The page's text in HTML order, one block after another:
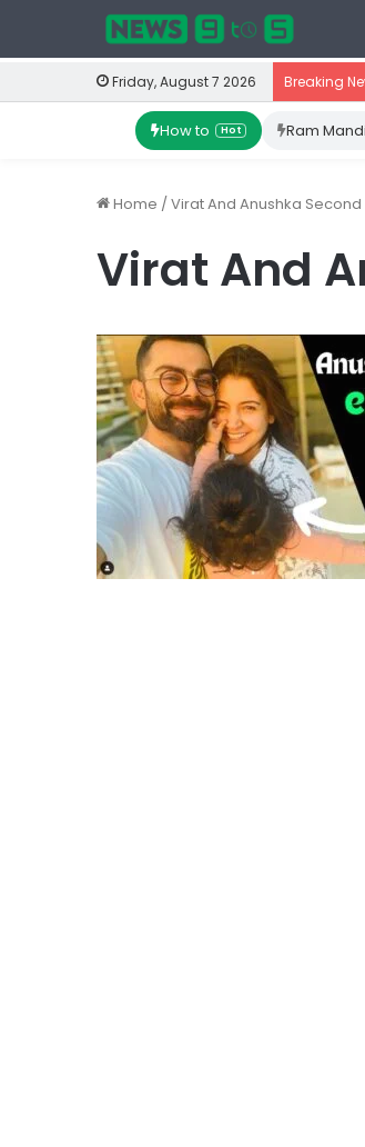
Friday, August 7 2026 Breaking
How to Hot Ram
Home /Virat And Anushka Second
Virat And